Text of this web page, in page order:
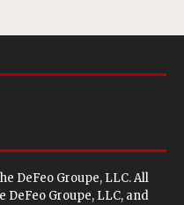
DeFeo Groupe, LLC. All
DeFeo Groupe, LLC, and